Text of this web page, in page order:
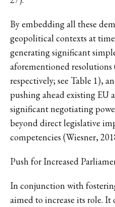
By embedding all these
geopolitical contexts at
generating significant
aforementioned resolutions
respectively; see Table 1),
pushing ahead existing EU
significant negotiating
beyond direct legislative
competencies (Wiesner,
Push for Increased
In conjunction with
aimed to increase its role. It